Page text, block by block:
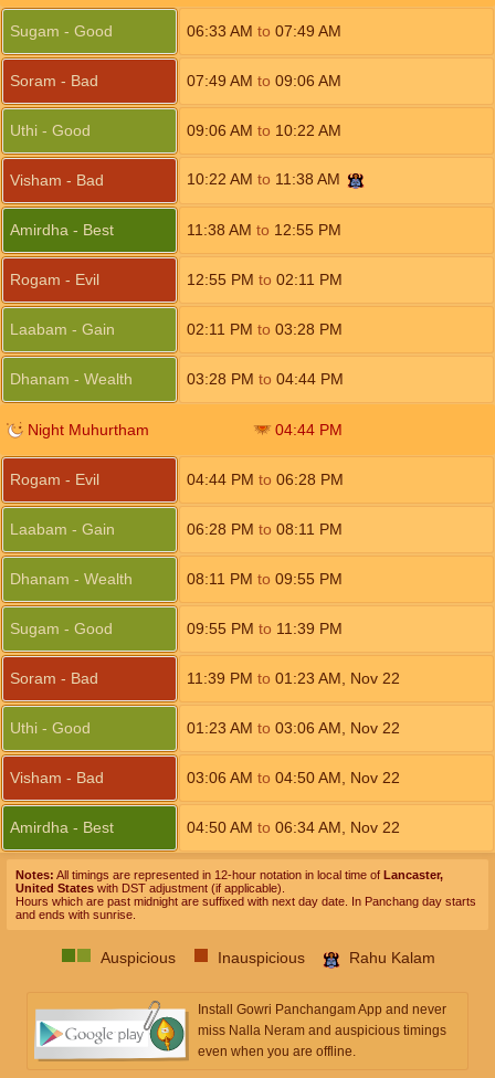
Sugam - Good 06:33 AM to 07:49 AM
Soram - Bad 07:49 AM to 09:06 AM
Uthi - Good 09:06 AM to 10:22 AM
Visham - Bad 10:22 AM to 11:38 AM
Amirdha - Best 11:38 AM to 12:55 PM
Rogam - Evil 12:55 PM to 02:11 PM
Laabam - Gain 02:11 PM to 03:28 PM
Dhanam - Wealth 03:28 PM to 04:44 PM
Night Muhurtham 04:44 PM
Rogam - Evil 04:44 PM to 06:28 PM
Laabam - Gain 06:28 PM to 08:11 PM
Dhanam - Wealth 08:11 PM to 09:55 PM
Sugam - Good 09:55 PM to 11:39 PM
Soram - Bad 11:39 PM to 01:23 AM Nov 22
Uthi - Good 01:23 AM to 03:06 AM Nov 22
Visham - Bad 03:06 AM to 04:50AM Nov 22
Amirdha - Best 04:50AM to 06:34AM Nov 22
Notes: All timings are represented in 12-hour notation in local time of Lancaster,
United States with DST adjustment (if applicable).
Hours which are past midnight are suffixed with next day date. In Panchang day starts
and ends with sunrise.
Auspicious Inauspicious Rahu Kalam
Install Gowri Panchangam App and never
miss Nalla Neram and auspicious timings
even when you are offline.